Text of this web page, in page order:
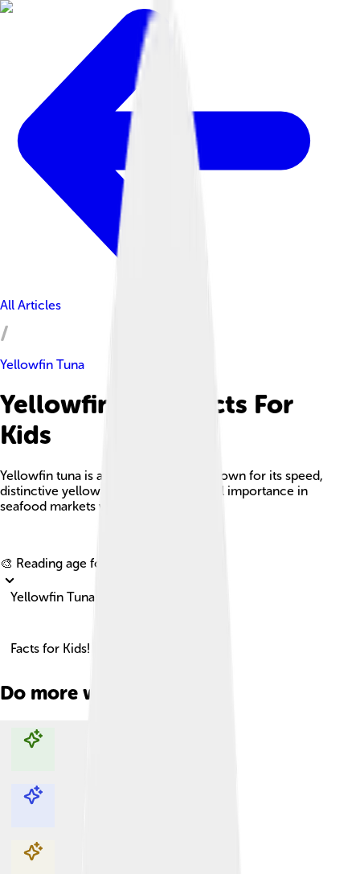
All Articles
Yellowfin Tuna
Yellowfin Tuna Facts For
Kids
Yellowfin tuna is a large pelagic fish known for its speed,
distinctive yellow fins, and commercial importance in
seafood markets worldwide.
🎨 Reading age for
Yellowfin Tuna
Facts for Kids!
Do more with AI
Explore with ChatDino
Explore with ChatDino